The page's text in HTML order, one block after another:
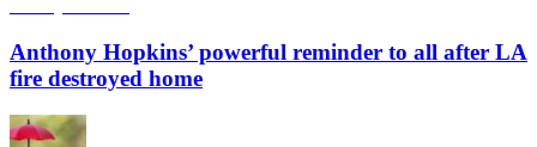
Anthony Hopkins’ powerful reminder to all after LA
fire destroyed home